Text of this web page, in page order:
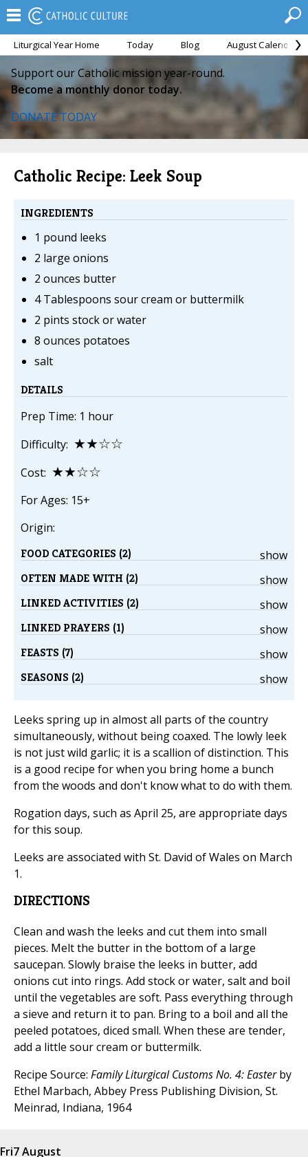
Liturgical Year Home Today Blog August Calendar
Support our Catholic mission year-round.
Become a monthly donor today.
DONATE TODAY
Catholic Recipe: Leek Soup
INGREDIENTS
1 pound leeks
2 large onions
2 ounces butter
4 Tablespoons sour cream or buttermilk
2 pints stock or water
8 ounces potatoes
salt
DETAILS
Prep Time: 1 hour
Difficulty: ★★☆☆
Cost: ★★☆☆
For Ages: 15+
Origin:
show
FOOD CATEGORIES (2)
show
OFTEN MADE WITH (2)
show
LINKED ACTIVITIES (2)
show
LINKED PRAYERS (1)
show
FEASTS (7)
show
SEASONS (2)
Leeks spring up in almost all parts of the country
simultaneously, without being coaxed. The lowly leek
is not just wild garlic; it is a scallion of distinction. This
is a good recipe for when you bring home a bunch
from the woods and don't know what to do with them.
Rogation days, such as April 25, are appropriate days
for this soup.
Leeks are associated with St. David of Wales on March
1.
DIRECTIONS
Clean and wash the leeks and cut them into small
pieces. Melt the butter in the bottom of a large
saucepan. Slowly braise the leeks in butter, add
onions cut into rings. Add stock or water, salt and boil
until the vegetables are soft. Pass everything through
a sieve and return it to pan. Bring to a boil and all the
peeled potatoes, diced small. When these are tender,
add a little sour cream or buttermilk.
Recipe Source: Family Liturgical Customs No. 4: Easterby
Ethel Marbach, Abbey Press Publishing Division, St.
Meinrad, Indiana, 1964
Fri7 August